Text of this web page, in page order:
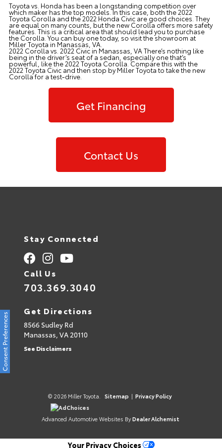
Toyota vs. Honda has been a longstanding competition over
which maker has the top models. In this case, both the 2022
Toyota Corolla and the 2022 Honda Civic are good choices. They
are equal on many counts, but the new Corolla offers more safety
features. This is a critical area that should lead you to purchase
the Corolla. You can buy one today, so visit the showroom at
Miller Toyota in Manassas, VA.
2022 Corolla vs. 2022 Civic in Manassas, VA There’s nothing like
being in the driver’s seat of a sedan, especially one that’s
powerful, like the 2022 Toyota Corolla. Compare this with the
2022 Toyota Civic and then stop by Miller Toyota to take the new
Corolla for a test-drive.
Get Financing
Contact Us
Stay Connected
Call Us
703.369.3040
Get Directions
8566 Sudley Rd
Manassas, VA 20110
See Disclaimers
© 2026 Miller Toyota. Sitemap | Privacy Policy
AdChoices
Advanced Automotive Websites By Dealer Alchemist
Consent Preferences
Your Privacy Choices